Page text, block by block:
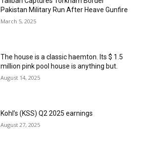
Pakistan Military Run After Heave Gunfire
March 5, 2025
The house is a classic haemton. Its $ 1.5
million pink pool house is anything but.
August 14, 2025
Kohl’s (KSS) Q2 2025 earnings
August 27, 2025